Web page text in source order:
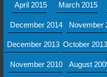
April 2015 March 2015
December 2014 November
December 2013 October 2013
November 2010 August